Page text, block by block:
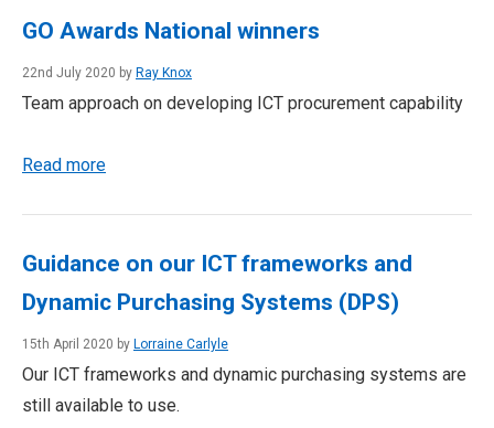
GO Awards National winners
22nd July 2020 by Ray Knox
Team approach on developing ICT procurement capability
Read more
Guidance on our ICT frameworks and
Dynamic Purchasing Systems (DPS)
15th April 2020 by Lorraine Carlyle
Our ICT frameworks and dynamic purchasing systems are
still available to use.